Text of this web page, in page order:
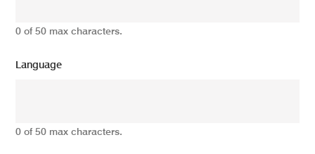
0 of 50 max characters.
Language
0 of 50 max characters.